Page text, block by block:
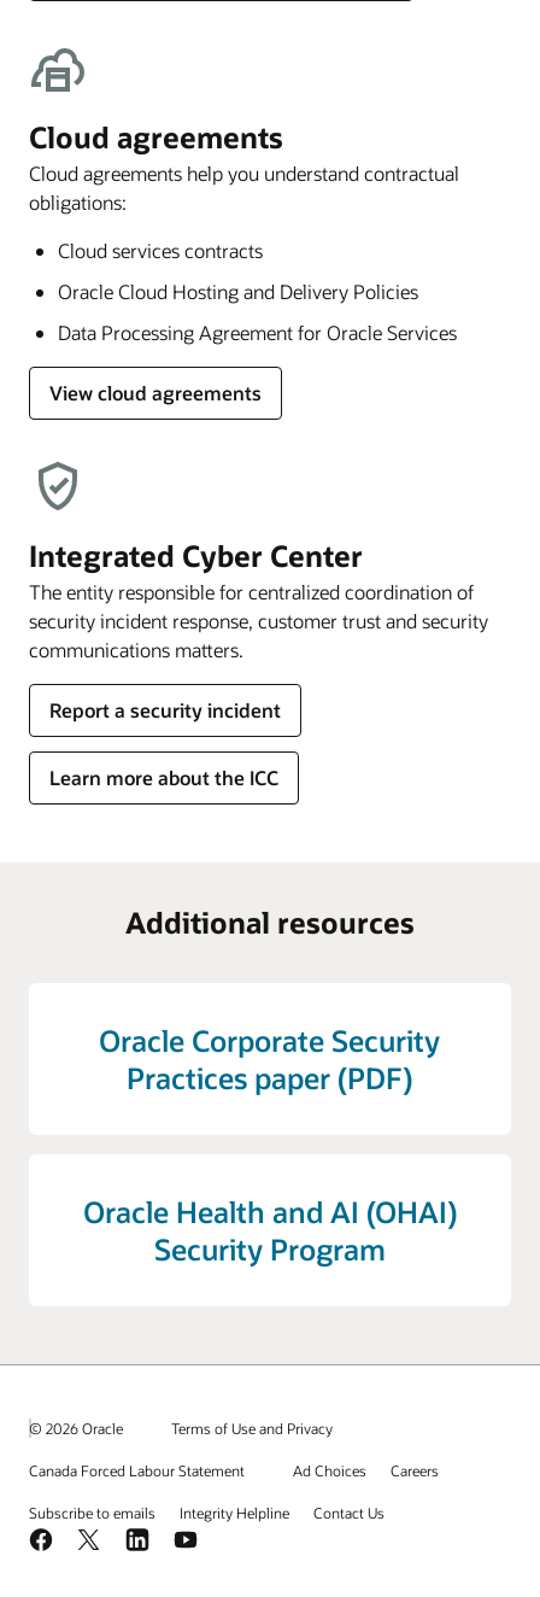
Cloud agreements
Cloud agreements help you understand contractual
obligations:
Cloud services contracts
Oracle Cloud Hosting and Delivery Policies
Data Processing Agreement for Oracle Services
View cloud agreements
Integrated Cyber Center
The entity responsible for centralized coordination of
security incident response, customer trust and security
communications matters.
Report a security incident
Learn more about the ICC
Additional resources
Oracle Corporate Security
Practices paper (PDF)
Oracle Health and AI (OHAI)
Security Program
© 2026 Oracle Terms of Use and Privacy
Canada Forced Labour Statement Ad Choices Careers
Subscribe to emails Integrity Helpline Contact Us
Facebook
X LinkedInYouTube